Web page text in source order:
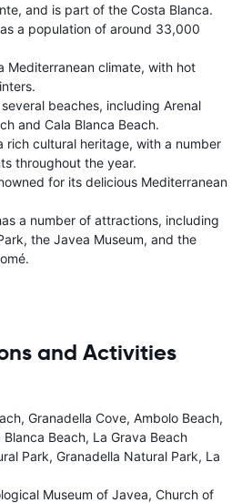
and is part of the Costa Blanca.
a population of around 33,000
Mediterranean climate, with hot
beaches, including Arenal
and Cala Blanca Beach.
rich cultural heritage, with a number
throughout the year.
for its delicious Mediterranean
a number of attractions, including
the Javea Museum, and the
and Activities
Granadella Cove, Ambolo Beach,
Beach, La Grava Beach
Park, Granadella Natural Park, La
Museum of Javea, Church of